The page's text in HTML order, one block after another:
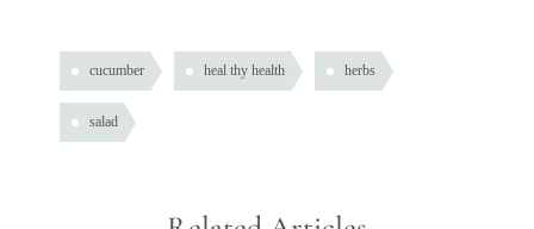
cucumber heal thy health herbs
salad